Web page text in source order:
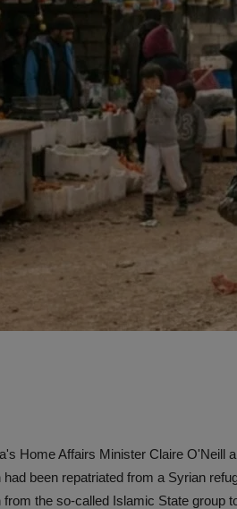
Home Affairs Minister Claire O'Neill
had been repatriated from a Syrian
from the so-called Islamic State group